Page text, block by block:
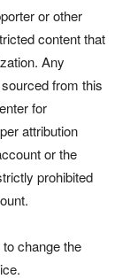
or other
content that
Any
from this
for
attribution
or the
prohibited
change the